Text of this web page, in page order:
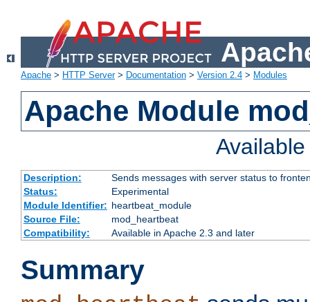
Apache > HTTP Server> Documentation > Version 2.4 > Modules
Apache Module
Description:
Sends messages with server status to
Status:
Experimental
Module Identifier: heartbeat_module
Source File:
mod_heartbeat
Compatibility:
Available in Apache 2.3 and later
Summary